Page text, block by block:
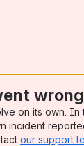
on its own.
incident
our support